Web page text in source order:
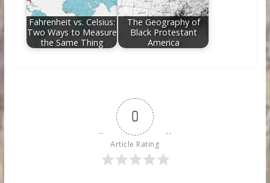
Fahrenheit vs. Celsius:
Two Ways to Measure
the Same Thing
The Geography of
Black Protestant
America
0
Article Rating